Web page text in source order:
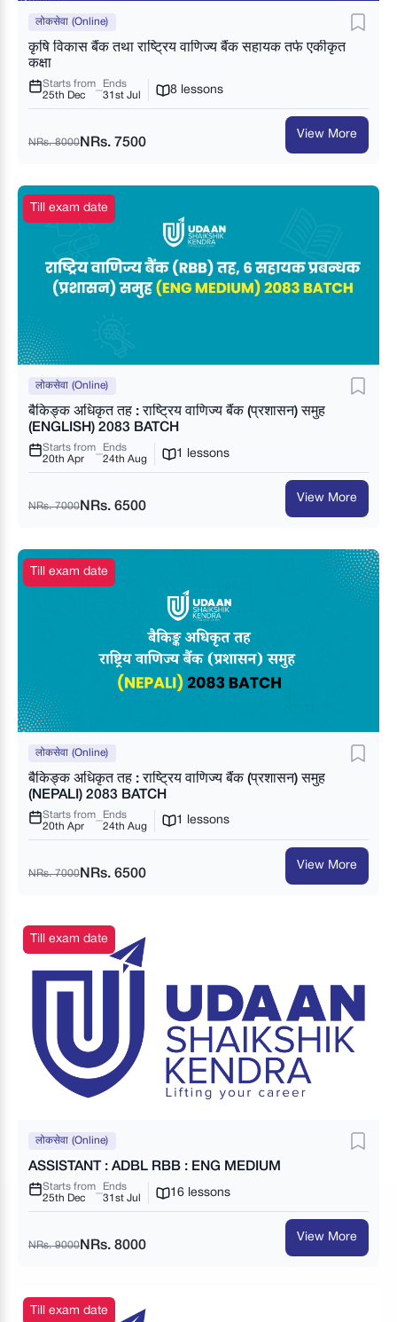
लोकसेवा (Online)
कृषि विकास बैंक तथा राष्ट्रिय वाणिज्य बैंक सहायक तर्फ एकीकृत
कक्षा
Starts from
25th Dec
Ends
31st Jul
8 lessons
NRs. 8000 NRs. 7500
View More
Till exam date
लोकसेवा (Online)
बैकिङ्क अधिकृत तह : राष्ट्रिय वाणिज्य बैंक (प्रशासन) समुह
(ENGLISH) 2083 BATCH
Starts from
20th Apr
Ends
24th Aug
1 lessons
NRs. 7000 NRs. 6500
View More
Till exam date
लोकसेवा (Online)
बैकिङ्क अधिकृत तह : राष्ट्रिय वाणिज्य बैंक (प्रशासन) समुह
(NEPALI) 2083 BATCH
Starts from
20th Apr
Ends
24th Aug
1 lessons
NRs. 7000 NRs. 6500
View More
Till exam date
लोकसेवा (Online)
ASSISTANT : ADBL RBB : ENG MEDIUM
Starts from
25th Dec
Ends
31st Jul
16 lessons
NRs. 9000 NRs. 8000
View More
Till exam date